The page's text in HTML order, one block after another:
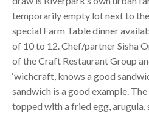
temporarily empty lot next to
special Farm Table dinner
of 10 to 12. Chef/partner Sisha
of the Craft Restaurant Group
‘wichcraft, knows a good
sandwich is a good example.
topped with a fried egg, arugula,